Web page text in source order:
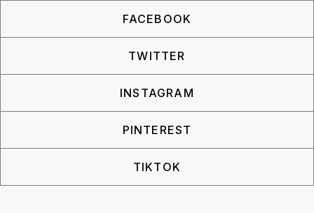
FACEBOOK
TWITTER
INSTAGRAM
PINTEREST
TIKTOK